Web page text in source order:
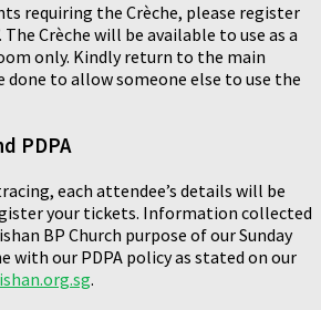
requiring the Crèche, please register
The Crèche will be available to use as a
only. Kindly return to the main
done to allow someone else to use the
PDPA
each attendee’s details will be
your tickets. Information collected
BP Church purpose of our Sunday
with our PDPA policy as stated on our
.